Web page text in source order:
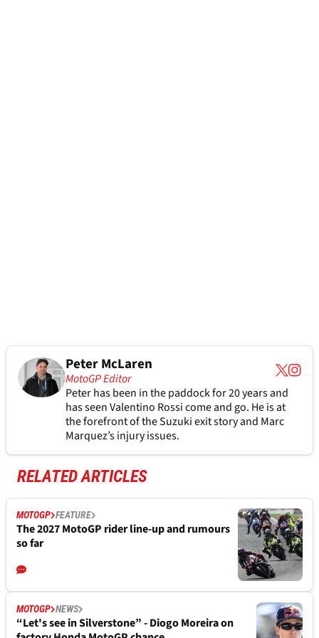
Peter McLaren
MotoGP Editor
Peter has been in the paddock for 20 years and
has seen Valentino Rossi come and go. He is at
the forefront of the Suzuki exit story and Marc
Marquez’s injury issues.
RELATED ARTICLES
MOTOGP FEATURE
The 2027 MotoGP rider line-up and rumours
so far
MOTOGP NEWS
“Let's see in Silverstone” - Diogo Moreira on